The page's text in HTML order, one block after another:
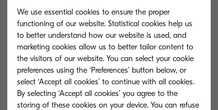
information secure with our Automatic K-Level
security installation eliminating risks of human
error.”
The TASKalfa 3554ci series firmware provides the
ability to enable an advanced level of security
installed as part of the initial configuration to
reduce human error or any security threat.
We use essential cookies to ensure the proper
functioning of our website. Statistical cookies help us
to better understand how our website is used, and
marketing cookies allow us to better tailor content to
the visitors of our website. You can select your cookie
preferences using the ‘Preferences’ button below, or
select ‘Accept all cookies’ to continue with all cookies.
By selecting ‘Accept all cookies’ you agree to the
storing of these cookies on your device. You can refuse